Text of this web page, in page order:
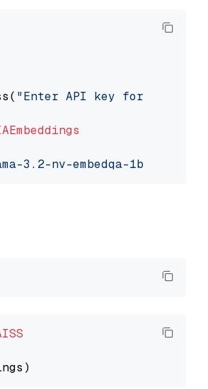
"Enter API key for NVIDIA: "
3.2-nv-embedqa-1b-v2"